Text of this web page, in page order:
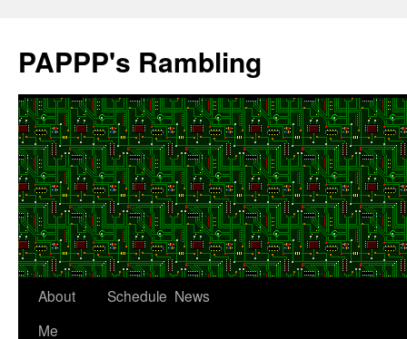
content
PAPPP's Rambling
About
Me
Schedule News